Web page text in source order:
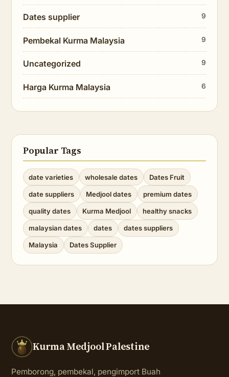
Dates supplier 9
Pembekal Kurma Malaysia 9
Uncategorized 9
Harga Kurma Malaysia 6
Popular Tags
date varieties wholesale dates Dates Fruit
date suppliers Medjool dates premium dates
quality dates Kurma Medjool healthy snacks
malaysian dates dates dates suppliers
Malaysia Dates Supplier
Kurma Medjool Palestine
Pemborong, pembekal, pengimport Buah